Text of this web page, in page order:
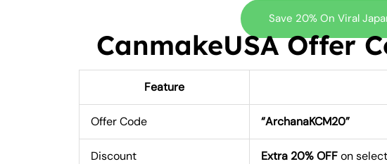
Save 20% On Viral
CanmakeUSA Offer
Feature
Offer Code “ArchanaKCM20”
Discount Extra 20% OFFon